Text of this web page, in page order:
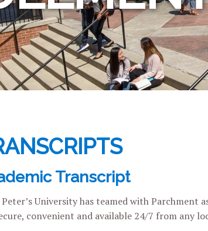
Transcript
University has teamed with
convenient and available 24/7 from any